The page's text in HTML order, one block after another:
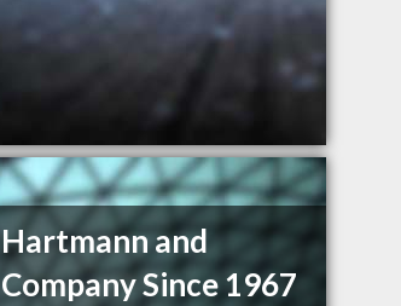
Hartmann and
Company Since 1967